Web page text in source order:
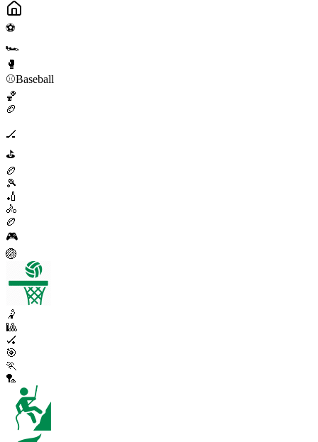
⚽
🏎️
🥊
⚾Baseball
🏀
🏈
🏒
⛳
🏉
🎾
🏏
🚴
🏉
🎮
🏐
🤾
🎱
🏑
🎯
🏃
🏸